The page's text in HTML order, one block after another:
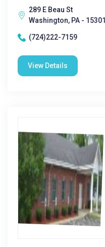
289 E Beau St
Washington, PA - 15301
(724)222-7159
View Details